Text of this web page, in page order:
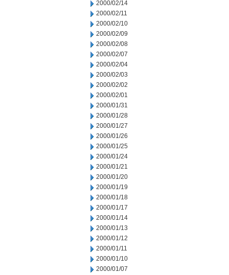
2000/02/14
2000/02/11
2000/02/10
2000/02/09
2000/02/08
2000/02/07
2000/02/04
2000/02/03
2000/02/02
2000/02/01
2000/01/31
2000/01/28
2000/01/27
2000/01/26
2000/01/25
2000/01/24
2000/01/21
2000/01/20
2000/01/19
2000/01/18
2000/01/17
2000/01/14
2000/01/13
2000/01/12
2000/01/11
2000/01/10
2000/01/07